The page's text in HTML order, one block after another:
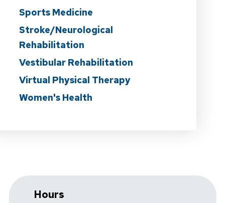
Sports Medicine
Stroke/Neurological
Rehabilitation
Vestibular Rehabilitation
Virtual Physical Therapy
Women's Health
Hours